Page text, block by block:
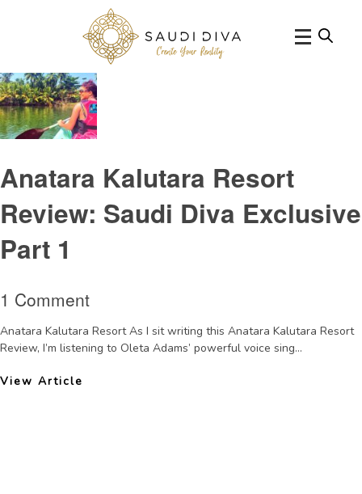
Tag Archive: SriLankasouthwestresort
Anatara Kalutara Resort
Review: Saudi Diva Exclusive
Part 1
1 Comment
Anatara Kalutara Resort As I sit writing this Anatara Kalutara Resort
Review, I’m listening to Oleta Adams’ powerful voice sing...
View Article